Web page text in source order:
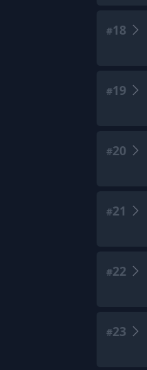
#18
#19
#20
#21
#22
#23